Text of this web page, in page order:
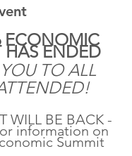
ECONOMIC
HAS ENDED
TO ALL
WILL BE BACK -
information on
Summit